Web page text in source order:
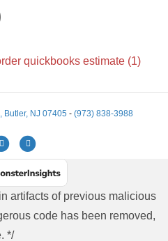
quickbooks estimate (1)
Butler, NJ 07405 - (973) 838-3988
FacebookInstagram
artifacts of previous malicious
code has been removed,
*/